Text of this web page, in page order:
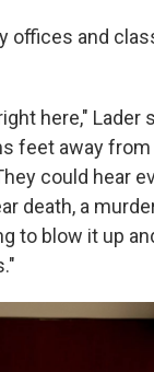
offices and
here," Lader
feet away
could hear
death, a
to blow it up